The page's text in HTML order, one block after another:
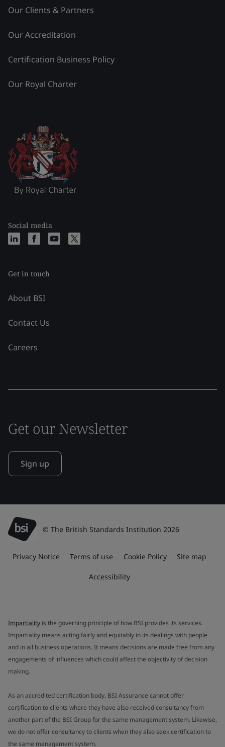
Our Clients & Partners
Our Accreditation
Certification Business Policy
Our Royal Charter
Social media
Get in touch
About BSI
Contact Us
Careers
Get our Newsletter
Sign up
© The British Standards Institution 2026
Privacy Notice Terms of use Cookie Policy Site map
Accessibility
Impartiality is the governing principle of how BSI provides its services.
Impartiality means acting fairly and equitably in its dealings with people
and in all business operations. It means decisions are made free from any
engagements of influences which could affect the objectivity of decision
making.
As an accredited certification body, BSI Assurance cannot offer
certification to clients where they have also received consultancy from
another part of the BSI Group for the same management system. Likewise,
we do not offer consultancy to clients when they also seek certification to
the same management system.